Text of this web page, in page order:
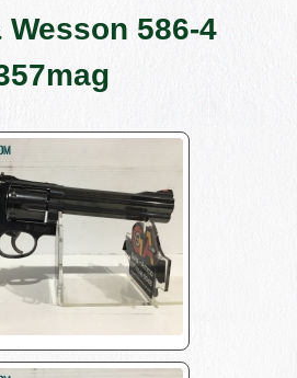
Wesson 586-4